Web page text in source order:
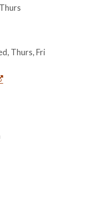
Thurs, Fri